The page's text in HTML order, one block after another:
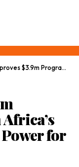
to Turn Africa’s Energy Pledges into Power for Millions
for